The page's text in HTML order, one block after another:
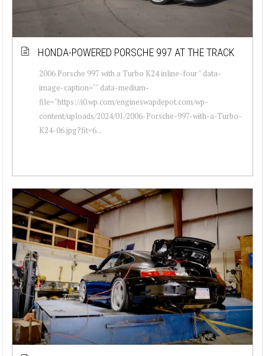
HONDA-POWERED PORSCHE 997 AT THE TRACK
2006 Porsche 997 with a Turbo K24 inline-four " data-
image-caption="" data-medium-
file="https://i0.wp.com/engineswapdepot.com/wp-
content/uploads/2024/01/2006-Porsche-997-with-a-Turbo-
K24-06.jpg?fit=6...